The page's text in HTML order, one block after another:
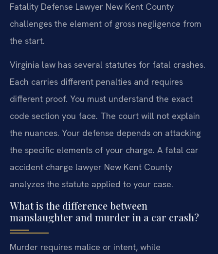
Fatality Defense Lawyer New Kent County
challenges the element of gross negligence from
the start.
Virginia law has several statutes for fatal crashes.
Each carries different penalties and requires
different proof. You must understand the exact
code section you face. The court will not explain
the nuances. Your defense depends on attacking
the specific elements of your charge. A fatal car
accident charge lawyer New Kent County
analyzes the statute applied to your case.
What is the difference between
manslaughter and murder in a car crash?
Murder requires malice or intent, while